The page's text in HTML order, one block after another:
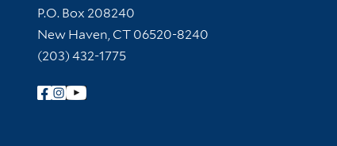
Contact Information
P.O. Box 208240
New Haven, CT 06520-8240
(203) 432-1775
Follow Yale Library